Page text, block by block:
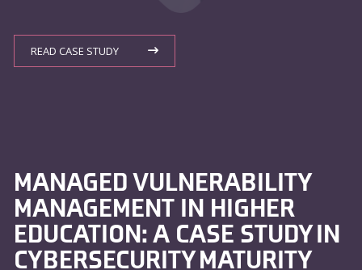
READ CASE STUDY
MANAGED VULNERABILITY
MANAGEMENT IN HIGHER
EDUCATION: A CASE STUDY IN
CYBERSECURITY MATURITY